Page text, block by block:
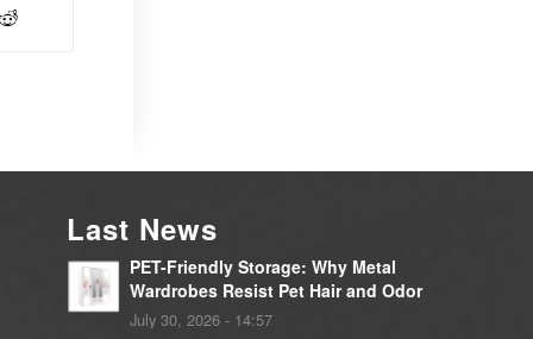
Last News
PET-Friendly Storage: Why Metal
Wardrobes Resist Pet Hair and Odor
July 30, 2026 - 14:57